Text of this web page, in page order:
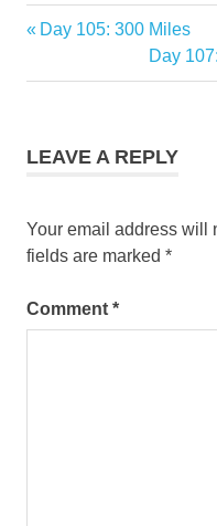
Post
navigation
Previous
Day 105: 300 Miles
Next
Post:
Day
LEAVE A REPLY
Your email address will
fields are marked *
Comment *